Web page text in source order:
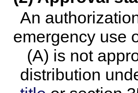
An
emergency use
(A) is not
distribution